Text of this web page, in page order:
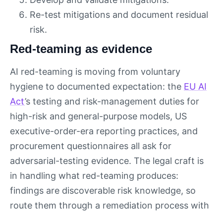
Re-test mitigations and document residual
risk.
Red-teaming as evidence
AI red-teaming is moving from voluntary
hygiene to documented expectation: the EU AI
Act’s testing and risk-management duties for
high-risk and general-purpose models, US
executive-order-era reporting practices, and
procurement questionnaires all ask for
adversarial-testing evidence. The legal craft is
in handling what red-teaming produces:
findings are discoverable risk knowledge, so
route them through a remediation process with